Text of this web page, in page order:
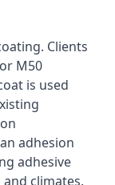
Clients
M50
is used
adhesion
adhesive
climates.